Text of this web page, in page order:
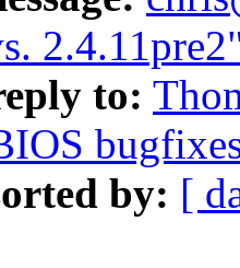
to:
by: [